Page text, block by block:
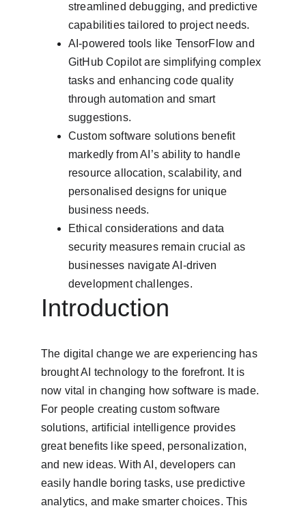
streamlined debugging, and predictive
capabilities tailored to project needs.
AI-powered tools like TensorFlow and
GitHub Copilot are simplifying complex
tasks and enhancing code quality
through automation and smart
suggestions.
Custom software solutions benefit
markedly from AI’s ability to handle
resource allocation, scalability, and
personalised designs for unique
business needs.
Ethical considerations and data
security measures remain crucial as
businesses navigate AI-driven
development challenges.
Introduction
The digital change we are experiencing has
brought AI technology to the forefront. It is
now vital in changing how software is made.
For people creating custom software
solutions, artificial intelligence provides
great benefits like speed, personalization,
and new ideas. With AI, developers can
easily handle boring tasks, use predictive
analytics, and make smarter choices. This